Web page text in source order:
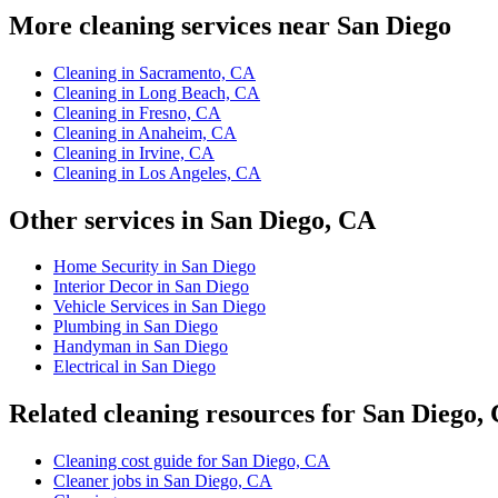
More cleaning services near San Diego
Cleaning in Sacramento, CA
Cleaning in Long Beach, CA
Cleaning in Fresno, CA
Cleaning in Anaheim, CA
Cleaning in Irvine, CA
Cleaning in Los Angeles, CA
Other services in San Diego, CA
Home Security in San Diego
Interior Decor in San Diego
Vehicle Services in San Diego
Plumbing in San Diego
Handyman in San Diego
Electrical in San Diego
Related cleaning resources for San Diego,
Cleaning cost guide for San Diego, CA
Cleaner jobs in San Diego, CA